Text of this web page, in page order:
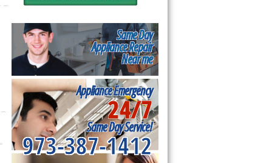
Same Day
Appliance Repair
Near me
Appliance Emergency
24/7
Same Day Service!
973-387-1412